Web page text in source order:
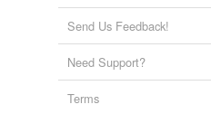
Send Us Feedback!
Need Support?
Terms